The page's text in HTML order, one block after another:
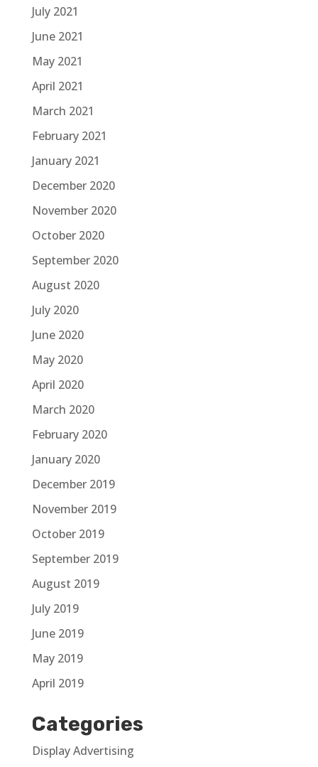
July 2021
June 2021
May 2021
April 2021
March 2021
February 2021
January 2021
December 2020
November 2020
October 2020
September 2020
August 2020
July 2020
June 2020
May 2020
April 2020
March 2020
February 2020
January 2020
December 2019
November 2019
October 2019
September 2019
August 2019
July 2019
June 2019
May 2019
April 2019
Categories
Display Advertising